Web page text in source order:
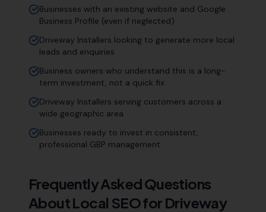
Businesses with an existing website and Google
Business Profile (even if neglected)
Driveway Installers looking to generate more local
leads and enquiries
Business owners who understand this is a long-
term investment, not a quick fix
Driveway Installers serving customers across a
wide geographic area
Businesses ready to invest in consistent,
professional GBP management
Frequently Asked Questions
About Local SEO for Driveway